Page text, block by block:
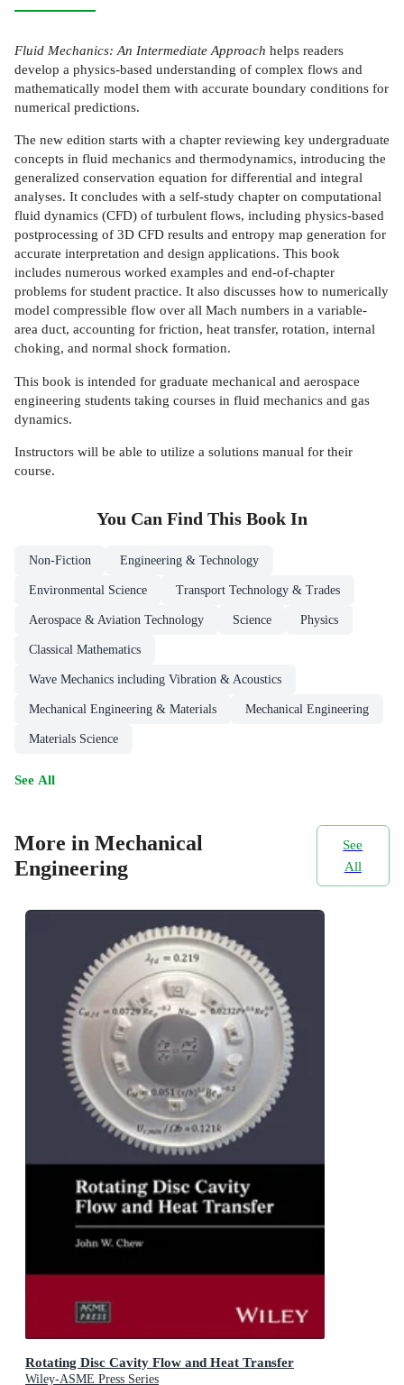
Fluid Mechanics: An Intermediate Approach helps readers
develop a physics-based understanding of complex flows and
mathematically model them with accurate boundary conditions for
numerical predictions.
The new edition starts with a chapter reviewing key undergraduate
concepts in fluid mechanics and thermodynamics, introducing the
generalized conservation equation for differential and integral
analyses. It concludes with a self-study chapter on computational
fluid dynamics (CFD) of turbulent flows, including physics-based
postprocessing of 3D CFD results and entropy map generation for
accurate interpretation and design applications. This book
includes numerous worked examples and end-of-chapter
problems for student practice. It also discusses how to numerically
model compressible flow over all Mach numbers in a variable-
area duct, accounting for friction, heat transfer, rotation, internal
choking, and normal shock formation.
This book is intended for graduate mechanical and aerospace
engineering students taking courses in fluid mechanics and gas
dynamics.
Instructors will be able to utilize a solutions manual for their
course.
You Can Find This Book In
Non-Fiction Engineering & Technology
Environmental Science Transport Technology & Trades
Aerospace & Aviation Technology Science Physics
Classical Mathematics
Wave Mechanics including Vibration & Acoustics
Mechanical Engineering & Materials Mechanical Engineering
Materials Science
See All
More in Mechanical
Engineering
See
All
Rotating Disc Cavity Flow and Heat Transfer
Wiley-ASME Press Series